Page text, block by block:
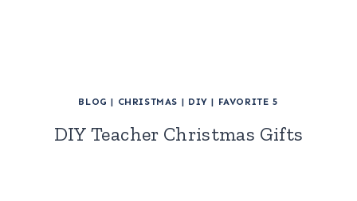
BLOG | CHRISTMAS | DIY | FAVORITE 5
DIY Teacher Christmas Gifts